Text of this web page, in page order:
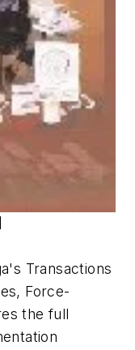
Transactions
Force-
the full